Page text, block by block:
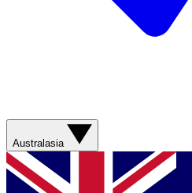
Australasia